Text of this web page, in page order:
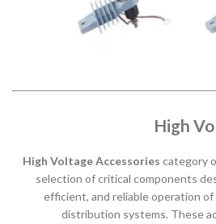
High
High Voltage Accessories category
selection of critical components
efficient, and reliable operation
distribution systems. These